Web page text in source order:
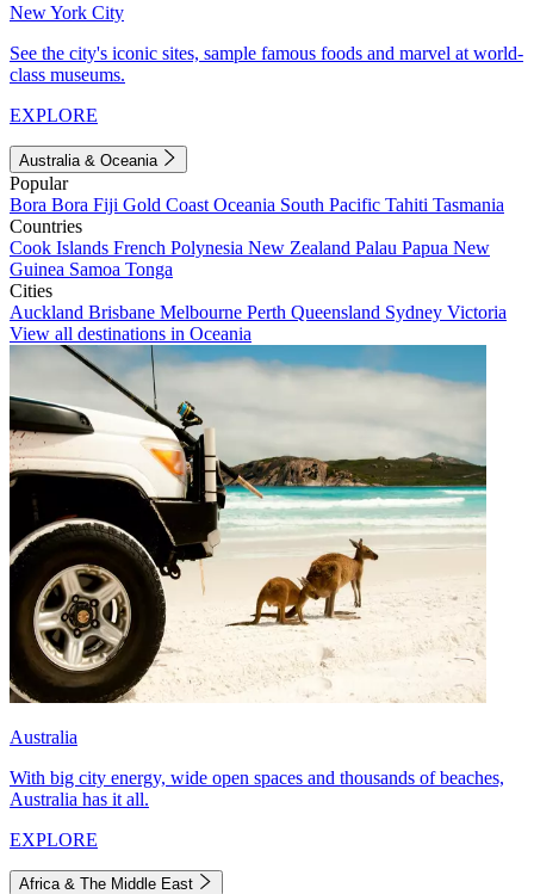
New York City
See the city's iconic sites, sample famous foods and marvel at world-
class museums.
EXPLORE
Australia & Oceania
Popular
Bora Bora Fiji Gold Coast Oceania South Pacific Tahiti Tasmania
Countries
Cook Islands French Polynesia New Zealand Palau Papua New
Guinea Samoa Tonga
Cities
Auckland Brisbane Melbourne Perth Queensland Sydney Victoria
View all destinations in Oceania
Australia
With big city energy, wide open spaces and thousands of beaches,
Australia has it all.
EXPLORE
Africa & The Middle East